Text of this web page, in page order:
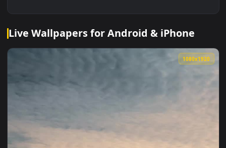
Live Wallpapers for Android & iPhone